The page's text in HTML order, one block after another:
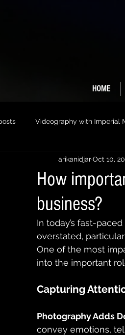
Videography with Imperial
How
business?
arikanidjarOct 10,
In today’s fast-
overstated,
One of the most
into the important
Capturing
Photography Adds
convey emotions,
HOME